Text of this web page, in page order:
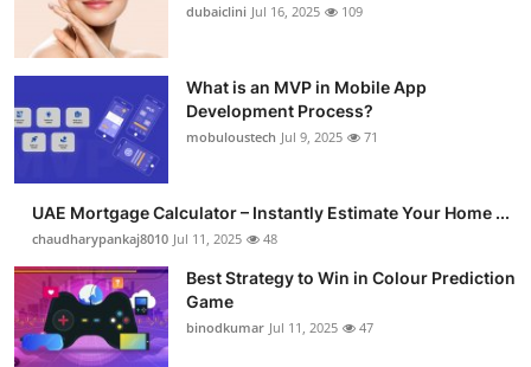
dubaiclini Jul 16, 2025 109
What is an MVP in Mobile App
Development Process?
mobuloustech Jul 9, 2025 71
UAE Mortgage Calculator – Instantly Estimate Your Home ...
chaudharypankaj8010 Jul 11, 2025 48
Best Strategy to Win in Colour Prediction
Game
binodkumar Jul 11, 2025 47